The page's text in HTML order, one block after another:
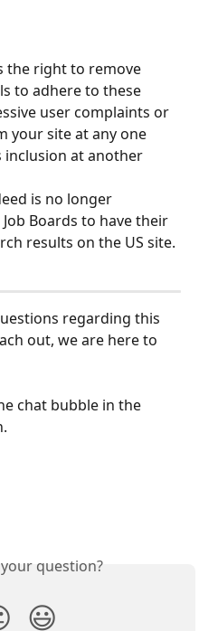
the right to remove
to adhere to these
user complaints or
your site at any one
at another
is no longer
Boards to have their
results on the US site.
regarding this
out, we are here to
chat bubble in the
question?
😃